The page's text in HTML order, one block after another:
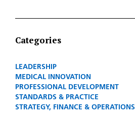
Categories
LEADERSHIP
MEDICAL INNOVATION
PROFESSIONAL DEVELOPMENT
STANDARDS & PRACTICE
STRATEGY, FINANCE & OPERATIONS